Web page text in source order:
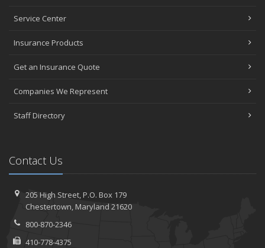
Service Center
Insurance Products
Get an Insurance Quote
Companies We Represent
Staff Directory
Contact Us
205 High Street, P.O. Box 179
Chestertown, Maryland 21620
800-870-2346
410-778-4375